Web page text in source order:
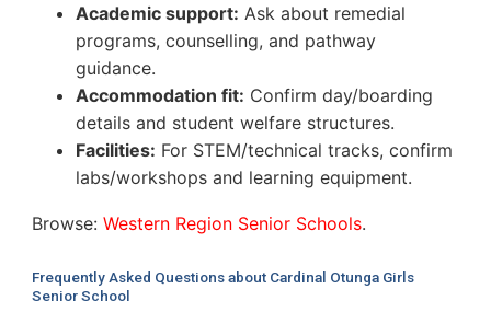
Academic support: Ask about remedial
programs, counselling, and pathway
guidance.
Accommodation fit: Confirm day/boarding
details and student welfare structures.
Facilities: For STEM/technical tracks, confirm
labs/workshops and learning equipment.
Browse: Western Region Senior Schools.
Frequently Asked Questions about Cardinal Otunga Girls
Senior School